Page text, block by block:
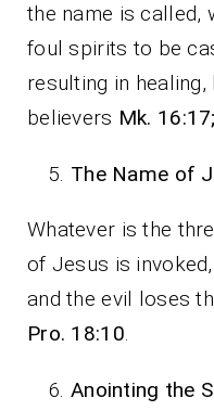
the name is called,
foul spirits to be
resulting in
believers Mk.
The Name of
Whatever is the
of Jesus is
and the evil loses
Pro. 18:10.
Anointing the